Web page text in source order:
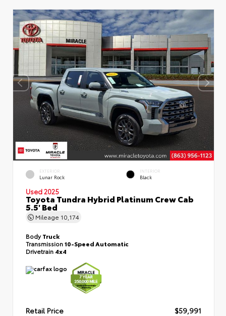
EXTERIOR
Lunar Rock
INTERIOR
Black
Used 2025
Toyota Tundra Hybrid Platinum Crew Cab
5.5' Bed
Mileage 10,174
BodyTruck
Transmission10-Speed Automatic
Drivetrain 4x4
Retail Price
$59,991